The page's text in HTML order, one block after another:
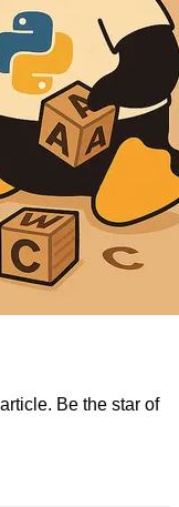
Be the star of